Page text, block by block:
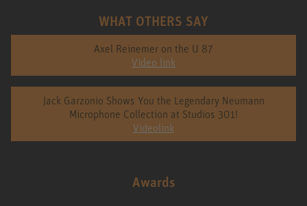
WHAT OTHERS SAY
Axel Reinemer on the U 87
Video link
Jack Garzonio Shows You the Legendary Neumann
Microphone Collection at Studios 301!
Videolink
Awards